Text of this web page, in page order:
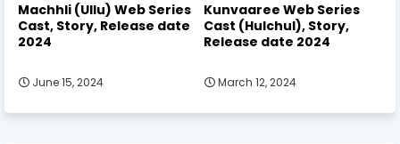
Machhli (Ullu) Web Series
Cast, Story, Release date
2024
June 15, 2024
Kunvaaree Web Series
Cast (Hulchul), Story,
Release date 2024
March 12, 2024